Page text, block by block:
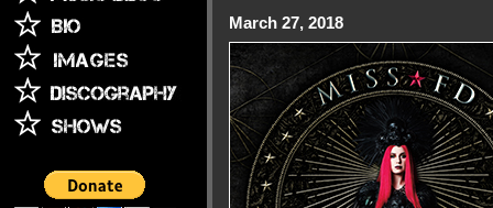
March 27, 2018